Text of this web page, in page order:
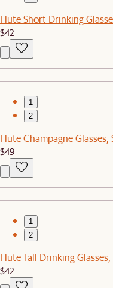
Flute Short Drinking
$42
1
2
Flute Champagne Glasses,
$49
1
2
Flute Tall Drinking
$42